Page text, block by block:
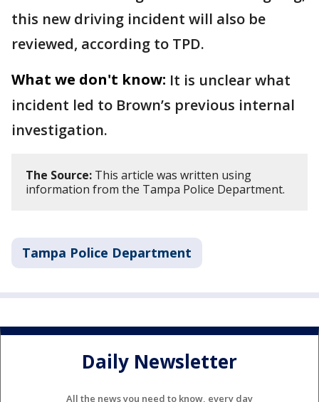
this new driving incident will also be
reviewed, according to TPD.
What we don't know: It is unclear what
incident led to Brown’s previous internal
investigation.
The Source: This article was written using
information from the Tampa Police Department.
Tampa Police Department
Daily Newsletter
All the news you need to know, every day